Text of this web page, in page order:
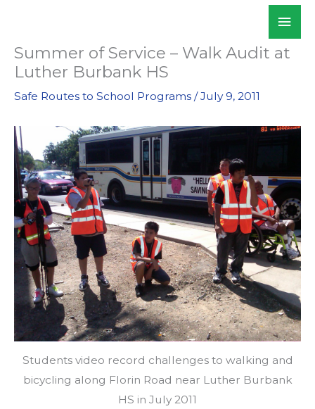
content
Summer of Service – Walk Audit at
Luther Burbank HS
Safe Routes to School Programs /July 9, 2011
Students video record challenges to walking and
bicycling along Florin Road near Luther Burbank
HS in July 2011